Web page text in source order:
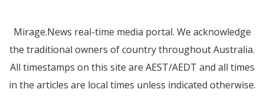
Mirage.News real-time media portal. We acknowledge
the traditional owners of country throughout Australia.
All timestamps on this site are AEST/AEDT and all times
in the articles are local times unless indicated otherwise.